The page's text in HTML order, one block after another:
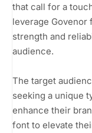
that call for a
leverage
strength and
audience.
The target
seeking a unique
enhance their
font to elevate